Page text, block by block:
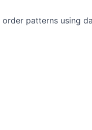
patterns using